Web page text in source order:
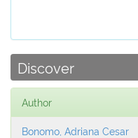
Discover
Author
Bonomo, Adriana Cesar